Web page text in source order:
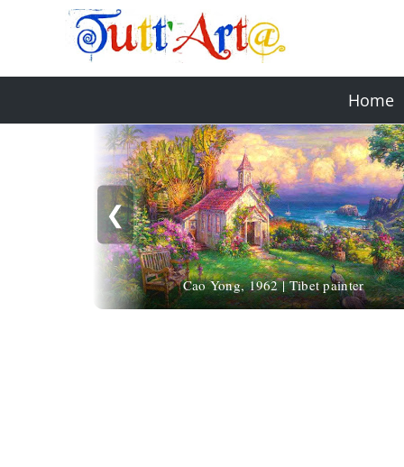
Home
❮
Cao Yong, 1962 | Tibet painter